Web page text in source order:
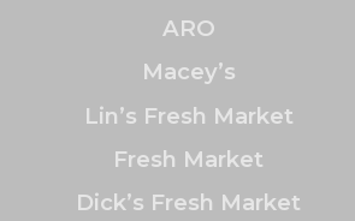
ARO
Macey’s
Lin’s Fresh Market
Fresh Market
Dick’s Fresh Market